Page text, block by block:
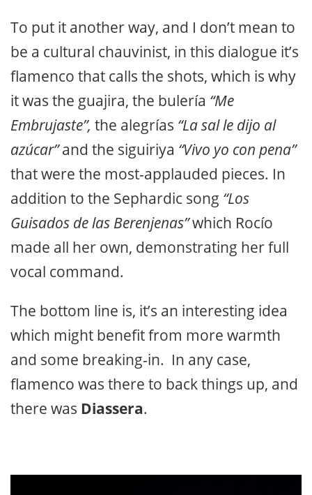
To put it another way, and I don’t mean to
be a cultural chauvinist, in this dialogue it’s
flamenco that calls the shots, which is why
it was the guajira, the bulería “Me
Embrujaste”, the alegrías “La sal le dijo al
azúcar”and the siguiriya “Vivo yo con pena”
that were the most-applauded pieces. In
addition to the Sephardic song “Los
Guisados de las Berenjenas”which Rocío
made all her own, demonstrating her full
vocal command.
The bottom line is, it’s an interesting idea
which might benefit from more warmth
and some breaking-in. In any case,
flamenco was there to back things up, and
there was Diassera.